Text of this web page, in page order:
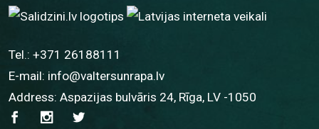
Tel.: +371 26188111
E-mail: info@valtersunrapa.lv
Address: Aspazijas bulvāris 24, Rīga, LV -1050